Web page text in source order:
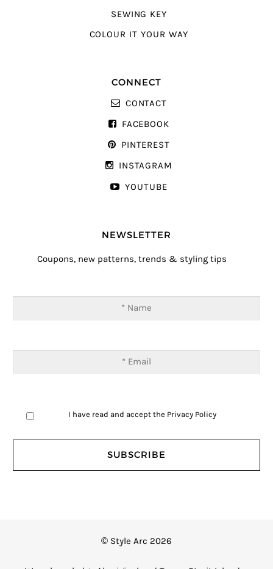
SEWING KEY
COLOUR IT YOUR WAY
CONNECT
CONTACT
FACEBOOK
PINTEREST
INSTAGRAM
YOUTUBE
NEWSLETTER
Coupons, new patterns, trends & styling tips
I have read and accept the Privacy Policy
© Style Arc 2026